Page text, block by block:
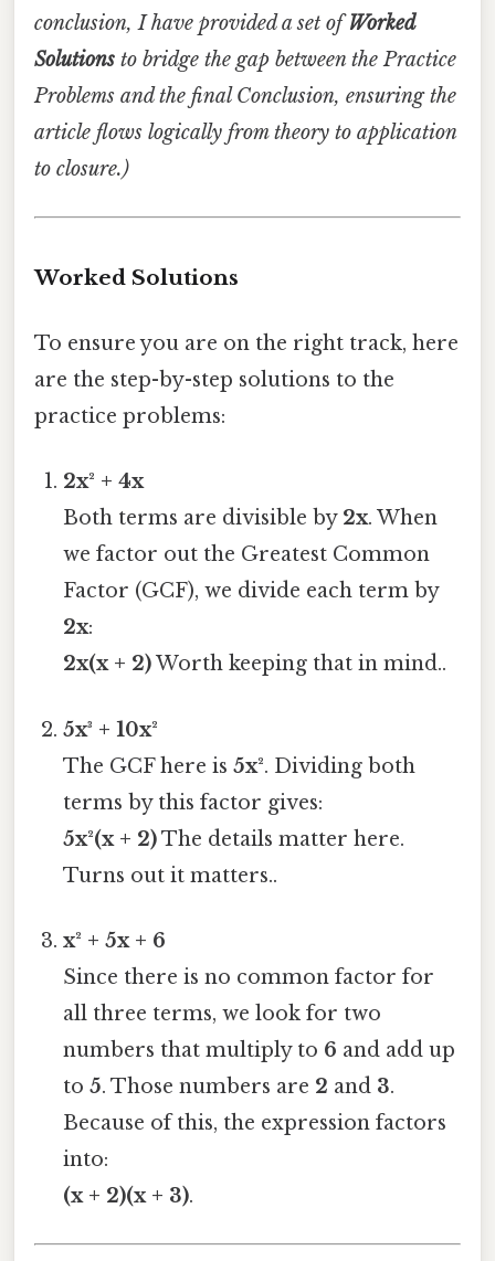
conclusion, I have provided a set ofWorked
Solutions to bridge the gap between the Practice
Problems and the final Conclusion, ensuring the
article flows logically from theory to application
to closure.)
Worked Solutions
To ensure you are on the right track, here
are the step-by-step solutions to the
practice problems:
2x² + 4x
Both terms are divisible by 2x. When
we factor out the Greatest Common
Factor (GCF), we divide each term by
2x:
2x(x + 2)Worth keeping that in mind..
5x³ + 10x²
The GCF here is5x². Dividing both
terms by this factor gives:
5x²(x + 2)The details matter here.
Turns out it matters..
x² + 5x + 6
Since there is no common factor for
all three terms, we look for two
numbers that multiply to 6 and add up
to5. Those numbers are 2 and 3.
Because of this, the expression factors
into:
(x + 2)(x + 3).